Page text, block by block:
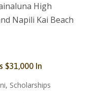
High
Napili Kai Beach
$31,000 In
, Scholarships